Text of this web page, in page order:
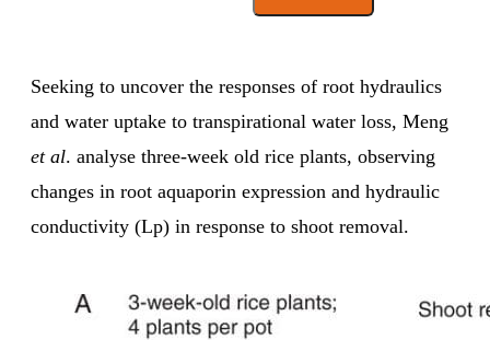
Seeking to uncover the responses of root hydraulics
and water uptake to transpirational water loss, Meng
et al. analyse three-week old rice plants, observing
changes in root aquaporin expression and hydraulic
conductivity (Lp) in response to shoot removal.